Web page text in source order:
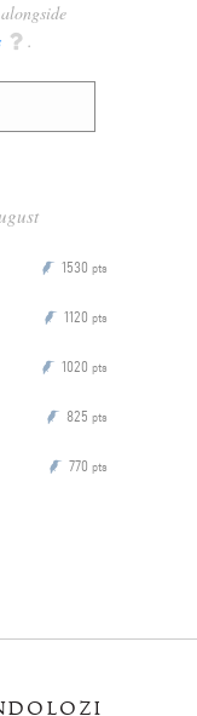
q .
P 1530 pts
P 1120 pts
P 1020 pts
P 825 pts
P 770 pts